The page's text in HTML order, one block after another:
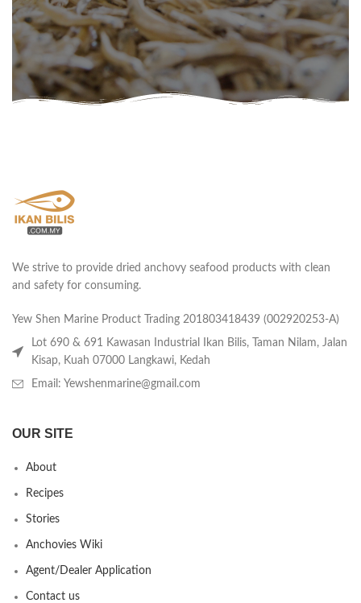
We strive to provide dried anchovy seafood products with clean
and safety for consuming.
Yew Shen Marine Product Trading 201803418439 (002920253-A)
Lot 690 & 691 Kawasan Industrial Ikan Bilis, Taman Nilam, Jalan
Kisap, Kuah 07000 Langkawi, Kedah
Email: Yewshenmarine@gmail.com
OUR SITE
About
Recipes
Stories
Anchovies Wiki
Agent/Dealer Application
Contact us